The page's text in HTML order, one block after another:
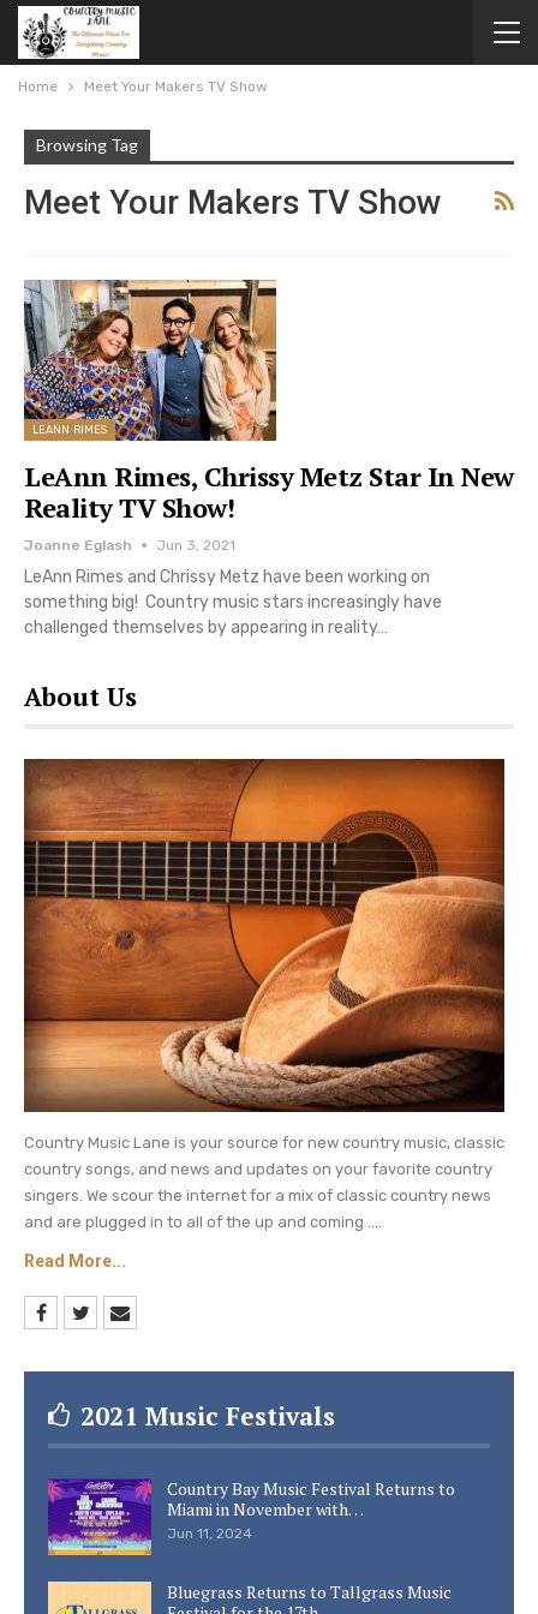
Home Meet Your Makers TV Show
Browsing Tag
Meet Your Makers TV Show
LEANN RIMES
LeAnn Rimes, Chrissy Metz Star In New
Reality TV Show!
Joanne Eglash Jun 3, 2021
LeAnn Rimes and Chrissy Metz have been working on
something big! Country music stars increasingly have
challenged themselves by appearing in reality…
About Us
Country Music Lane is your source for new country music, classic
country songs, and news and updates on your favorite country
singers. We scour the internet for a mix of classic country news
and are plugged in to all of the up and coming ....
Read More...
2021 Music Festivals
Country Bay Music Festival Returns to
Miami in November with…
Jun 11, 2024
Bluegrass Returns to Tallgrass Music